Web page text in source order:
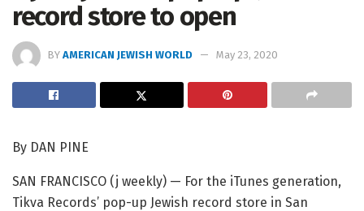
record store to open
BY AMERICAN JEWISH WORLD May 23, 2020
By DAN PINE
SAN FRANCISCO (j weekly) — For the iTunes generation,
Tikva Records’ pop-up Jewish record store in San